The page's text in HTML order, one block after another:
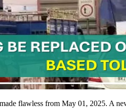
flawless from May 01, 2025. A